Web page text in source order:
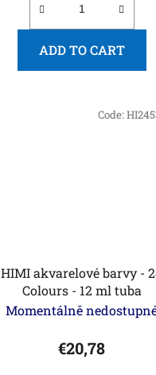
ADD TO CART
HIMI akvarelové barvy -
Colours - 12 ml tuba
Momentálně
€20,78
Code: